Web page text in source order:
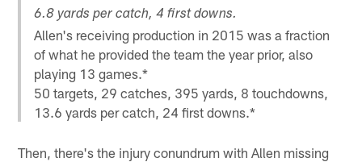
6.8 yards per catch, 4 first downs.
Allen's receiving production in 2015 was a fraction
of what he provided the team the year prior, also
playing 13 games.*
50 targets, 29 catches, 395 yards, 8 touchdowns,
13.6 yards per catch, 24 first downs.*
Then, there's the injury conundrum with Allen missing